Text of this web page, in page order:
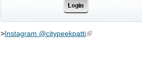
>Instagram @citypeekpatti(link is external)